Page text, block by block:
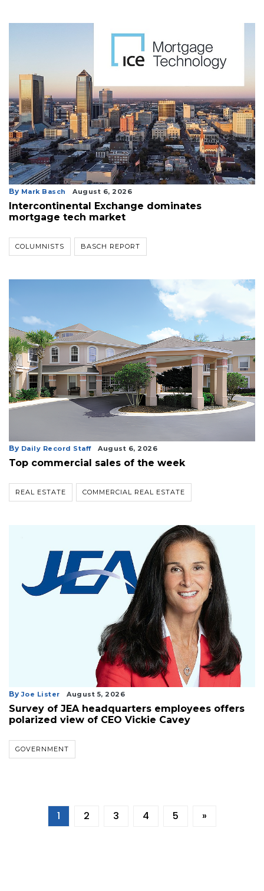
By Mark Basch August 6, 2026
Intercontinental Exchange dominates
mortgage tech market
COLUMNISTS BASCH REPORT
By Daily Record Staff August 6, 2026
Top commercial sales of the week
REAL ESTATE COMMERCIAL REAL ESTATE
By Joe Lister August 5, 2026
Survey of JEA headquarters employees offers
polarized view of CEO Vickie Cavey
GOVERNMENT
1 2 3 4 5 »